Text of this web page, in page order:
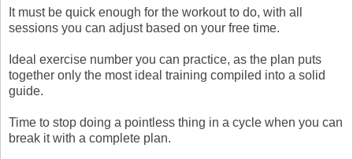
It must be quick enough for the workout to do, with all
sessions you can adjust based on your free time.
Ideal exercise number you can practice, as the plan puts
together only the most ideal training compiled into a solid
guide.
Time to stop doing a pointless thing in a cycle when you can
break it with a complete plan.